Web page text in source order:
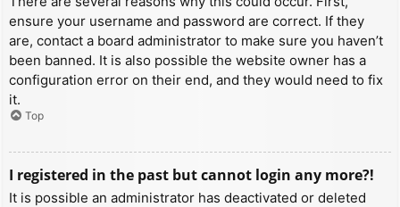
ensure your username and password are correct. If they
are, contact a board administrator to make sure you haven’t
been banned. It is also possible the website owner has a
configuration error on their end, and they would need to fix
it.
Top
I registered in the past but cannot login any more?!
It is possible an administrator has deactivated or deleted